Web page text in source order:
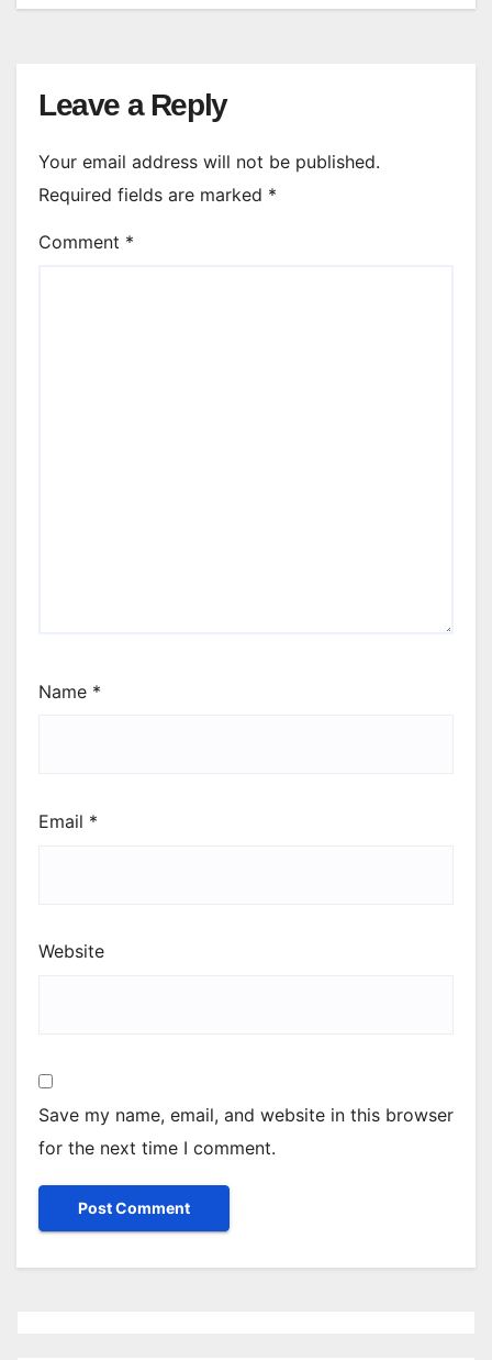
Leave a Reply
Your email address will not be published.
Required fields are marked *
Comment *
Name *
Email *
Website
Save my name, email, and website in this browser
for the next time I comment.